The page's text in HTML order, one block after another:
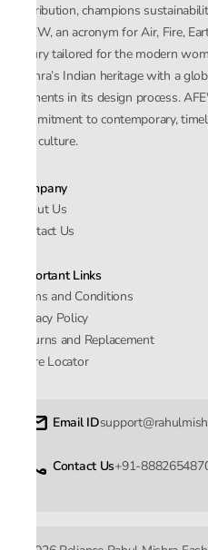
distribution, champions
AFEW, an acronym for Air, Fire,
luxury tailored for the modern
Mishra’s Indian heritage with a
elements in its design process.
commitment to contemporary,
and culture.
Company
About Us
Contact Us
Important Links
Terms and Conditions
Privacy Policy
Returns and Replacement
Store Locator
Email ID
Contact Us+91-